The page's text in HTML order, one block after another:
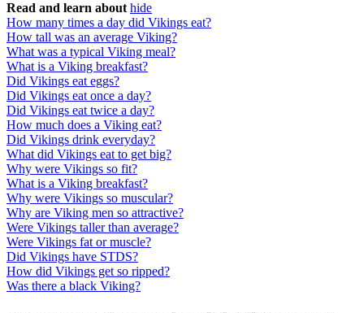
Read and learn about hide
How many times a day did Vikings eat?
How tall was an average Viking?
What was a typical Viking meal?
What is a Viking breakfast?
Did Vikings eat eggs?
Did Vikings eat once a day?
Did Vikings eat twice a day?
How much does a Viking eat?
Did Vikings drink everyday?
What did Vikings eat to get big?
Why were Vikings so fit?
What is a Viking breakfast?
Why were Vikings so muscular?
Why are Viking men so attractive?
Were Vikings taller than average?
Were Vikings fat or muscle?
Did Vikings have STDS?
How did Vikings get so ripped?
Was there a black Viking?